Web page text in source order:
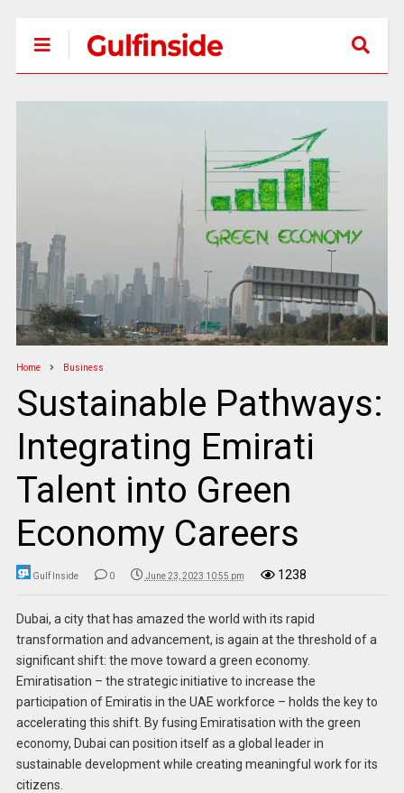
Home Business
Sustainable Pathways:
Integrating Emirati
Talent into Green
Economy Careers
Gulf Inside 0 June 23, 2023 10:55 pm 1238
Dubai, a city that has amazed the world with its rapid
transformation and advancement, is again at the threshold of a
significant shift: the move toward a green economy.
Emiratisation – the strategic initiative to increase the
participation of Emiratis in the UAE workforce – holds the key to
accelerating this shift. By fusing Emiratisation with the green
economy, Dubai can position itself as a global leader in
sustainable development while creating meaningful work for its
citizens.